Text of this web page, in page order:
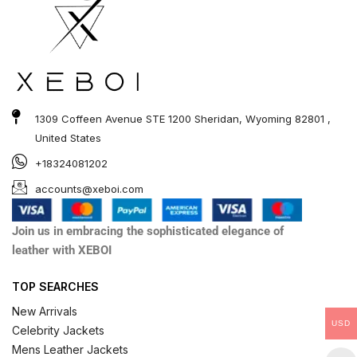
1309 Coffeen Avenue STE 1200 Sheridan, Wyoming 82801 ,
United States
+18324081202
accounts@xeboi.com
Join us in embracing the sophisticated elegance of
leather with XEBOI
TOP SEARCHES
New Arrivals
Celebrity Jackets
Mens Leather Jackets
USD